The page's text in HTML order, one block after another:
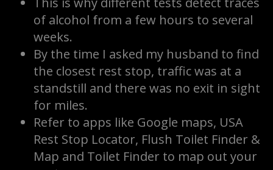
of alcohol from a few hours to several
weeks.
By the time I asked my husband to find
the closest rest stop, traffic was at a
standstill and there was no exit in sight
for miles.
Refer to apps like Google maps, USA
Rest Stop Locator, Flush Toilet Finder &
Map and Toilet Finder to map out your